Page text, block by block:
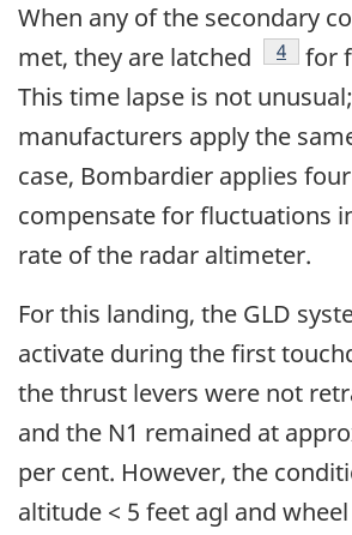
When any of the secondary
met, they are latched
Footnote
4
for
This time lapse is not
manufacturers apply the
case, Bombardier applies
compensate for fluctuations
rate of the radar altimeter.
For this landing, the GLD
activate during the first
the thrust levers were not
and the N1 remained at
per cent. However, the
altitude < 5 feet agl and